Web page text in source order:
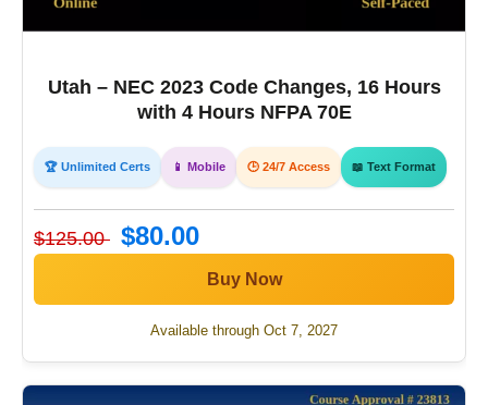
Utah – NEC 2023 Code Changes, 16 Hours
with 4 Hours NFPA 70E
🏆 Unlimited Certs 📱 Mobile 🕒 24/7 Access 📖 Text Format
$125.00 $80.00
Buy Now
Available through Oct 7, 2027